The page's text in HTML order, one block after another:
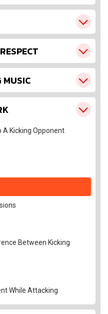
A Kicking Opponent
Between Kicking
While Attacking